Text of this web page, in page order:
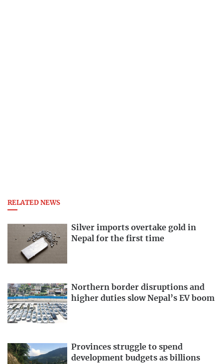
RELATED NEWS
Silver imports overtake gold in
Nepal for the first time
Northern border disruptions and
higher duties slow Nepal’s EV boom
Provinces struggle to spend
development budgets as billions